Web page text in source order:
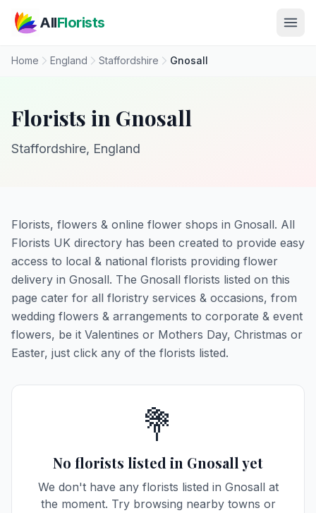
AllFlorists
Home England Staffordshire Gnosall
Florists in Gnosall
Staffordshire, England
Florists, flowers & online flower shops in Gnosall. All
Florists UK directory has been created to provide easy
access to local & national florists providing flower
delivery in Gnosall. The Gnosall florists listed on this
page cater for all floristry services & occasions, from
wedding flowers & arrangements to corporate & event
flowers, be it Valentines or Mothers Day, Christmas or
Easter, just click any of the florists listed.
💐
No florists listed in Gnosall yet
We don't have any florists listed in Gnosall at
the moment. Try browsing nearby towns or